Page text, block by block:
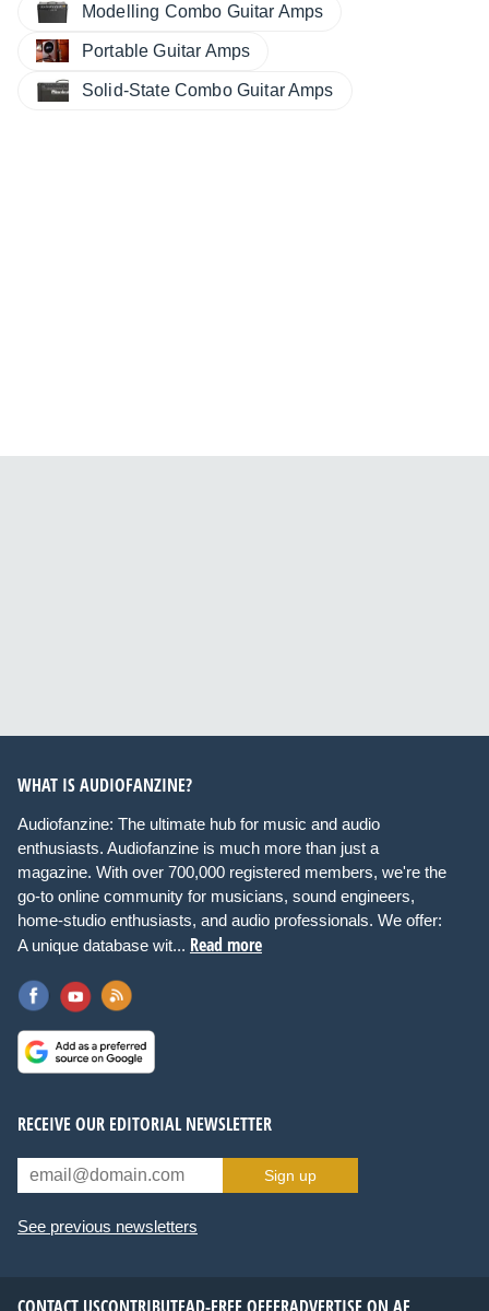
Modelling Combo Guitar Amps
Portable Guitar Amps
Solid-State Combo Guitar Amps
WHAT IS AUDIOFANZINE?
Audiofanzine: The ultimate hub for music and audio
enthusiasts. Audiofanzine is much more than just a
magazine. With over 700,000 registered members, we're the
go-to online community for musicians, sound engineers,
home-studio enthusiasts, and audio professionals. We offer:
A unique database wit... Read more
RECEIVE OUR EDITORIAL NEWSLETTER
Sign up
See previous newsletters